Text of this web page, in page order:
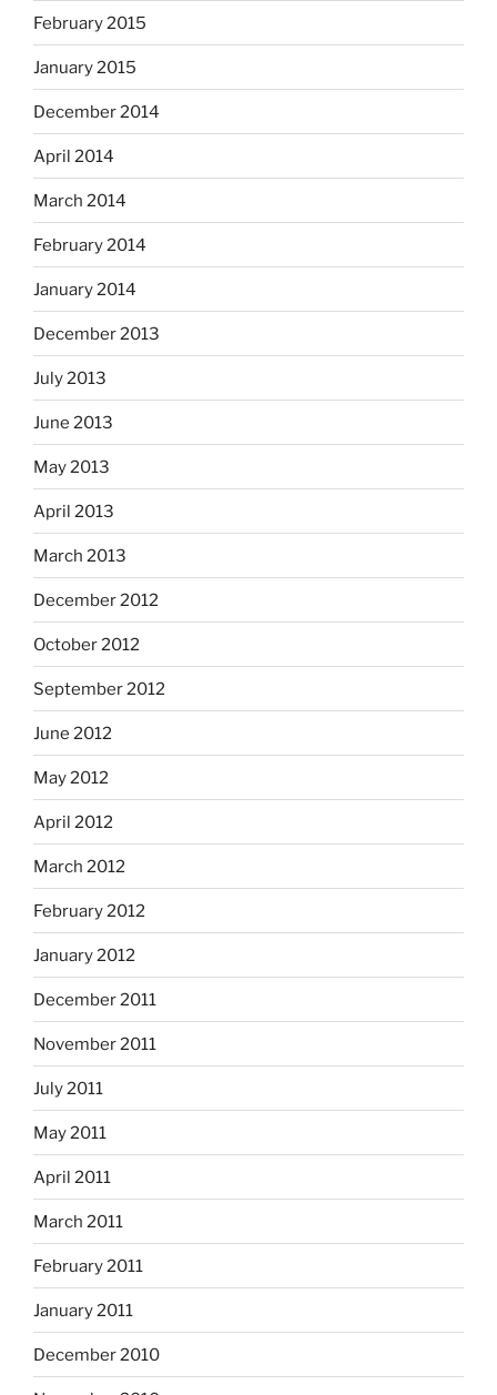
February 2015
January 2015
December 2014
April 2014
March 2014
February 2014
January 2014
December 2013
July 2013
June 2013
May 2013
April 2013
March 2013
December 2012
October 2012
September 2012
June 2012
May 2012
April 2012
March 2012
February 2012
January 2012
December 2011
November 2011
July 2011
May 2011
April 2011
March 2011
February 2011
January 2011
December 2010